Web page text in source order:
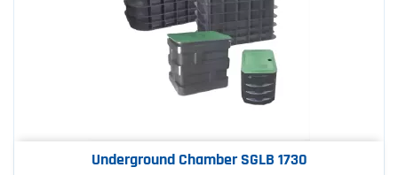
Underground Chamber SGLB 1730